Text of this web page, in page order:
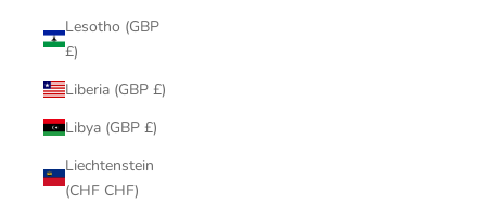
Lesotho (GBP
£)
Liberia (GBP £)
Libya (GBP £)
Liechtenstein
(CHF CHF)